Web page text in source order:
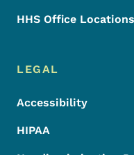
HHS Office Locations
LEGAL
Accessibility
HIPAA